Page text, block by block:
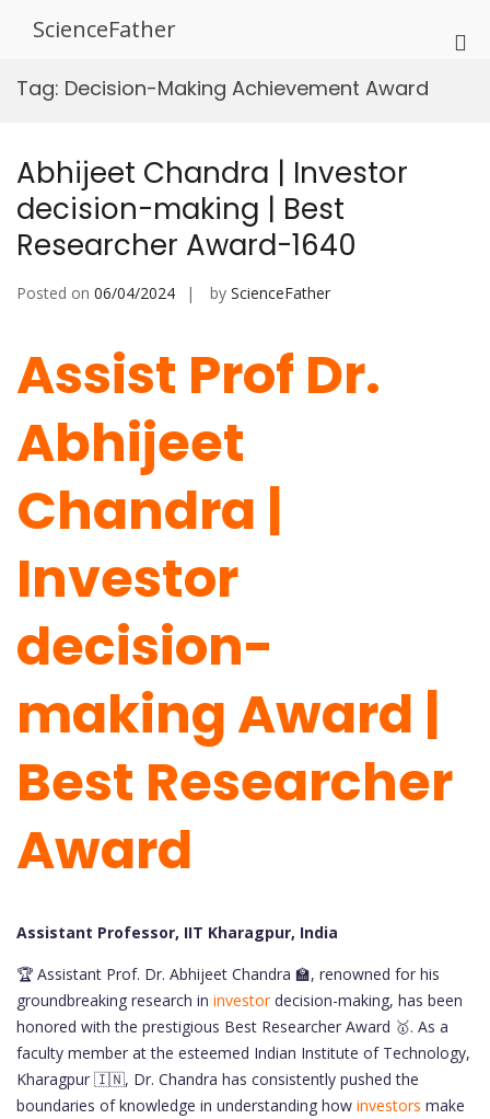
ScienceFather
Tag: Decision-Making Achievement Award
Abhijeet Chandra | Investor
decision-making | Best
Researcher Award-1640
Posted on 06/04/2024 by ScienceFather
Assist Prof Dr.
Abhijeet
Chandra |
Investor
decision-
making Award |
Best Researcher
Award
Assistant Professor, IIT Kharagpur, India
🏆 Assistant Prof. Dr. Abhijeet Chandra 🏫, renowned for his
groundbreaking research in investordecision-making, has been
honored with the prestigious Best Researcher Award 🥇. As a
faculty member at the esteemed Indian Institute of Technology,
Kharagpur 🇮🇳, Dr. Chandra has consistently pushed the
boundaries of knowledge in understanding how investors make